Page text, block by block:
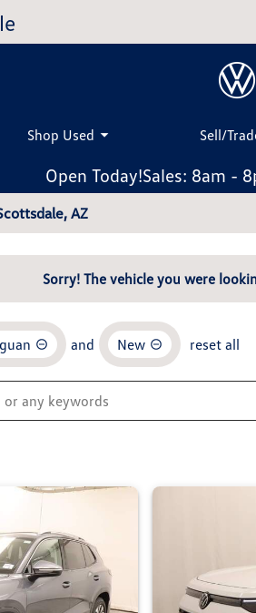
Shop Used Sell/
Open Today!Sales: 8am -
AZ
Sorry! The vehicle you were
and New reset all